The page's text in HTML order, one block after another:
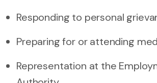
Responding to personal
Preparing for or attending
Representation at the